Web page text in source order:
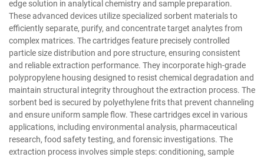
edge solution in analytical chemistry and sample preparation.
These advanced devices utilize specialized sorbent materials to
efficiently separate, purify, and concentrate target analytes from
complex matrices. The cartridges feature precisely controlled
particle size distribution and pore structure, ensuring consistent
and reliable extraction performance. They incorporate high-grade
polypropylene housing designed to resist chemical degradation and
maintain structural integrity throughout the extraction process. The
sorbent bed is secured by polyethylene frits that prevent channeling
and ensure uniform sample flow. These cartridges excel in various
applications, including environmental analysis, pharmaceutical
research, food safety testing, and forensic investigations. The
extraction process involves simple steps: conditioning, sample